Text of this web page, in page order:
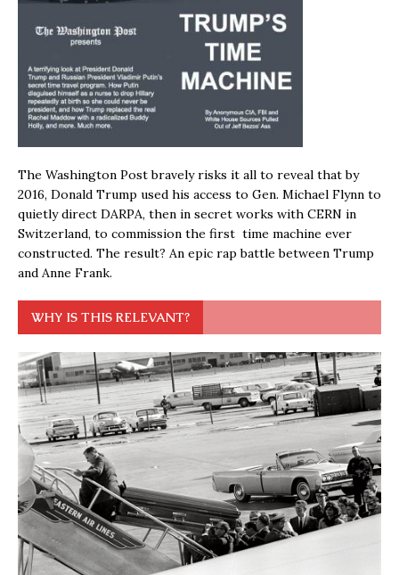
The Washington Post bravely risks it all to reveal that by
2016, Donald Trump used his access to Gen. Michael Flynn to
quietly direct DARPA, then in secret works with CERN in
Switzerland, to commission the first time machine ever
constructed. The result? An epic rap battle between Trump
and Anne Frank.
WHY IS THIS RELEVANT?